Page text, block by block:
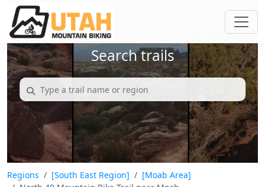
Search trails
Regions [South East Region]
[Moab Area]